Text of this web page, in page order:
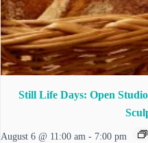
Still Life Days: Open
August 6 @ 11:00 am - 7:00 pm